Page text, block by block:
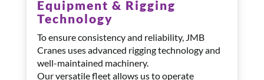
Equipment & Rigging
Technology
To ensure consistency and reliability, JMB
Cranes uses advanced rigging technology and
well-maintained machinery.
Our versatile fleet allows us to operate